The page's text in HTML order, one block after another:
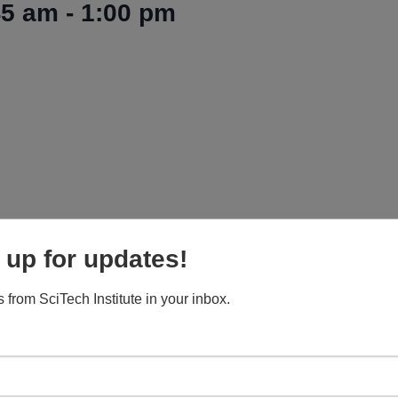
am - 1:00 pm
Depot and meet their eagle/raptor
up for updates!
from SciTech Institute in your inbox.